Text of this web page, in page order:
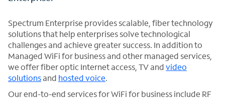
Spectrum Enterprise provides scalable, fiber technology
solutions that help enterprises solve technological
challenges and achieve greater success. In addition to
Managed WiFi for business and other managed services,
we offer fiber optic Internet access, TV andvideo
solutionsand hosted voice.
Our end-to-end services for WiFi for business include RF